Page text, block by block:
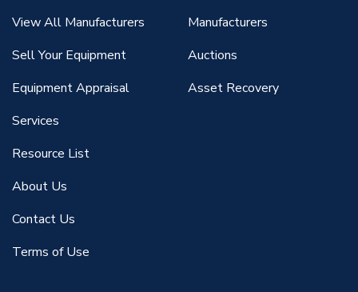
View All Manufacturers
Sell Your Equipment
Equipment Appraisal
Services
Resource List
About Us
Contact Us
Terms of Use
Manufacturers
Auctions
Asset Recovery